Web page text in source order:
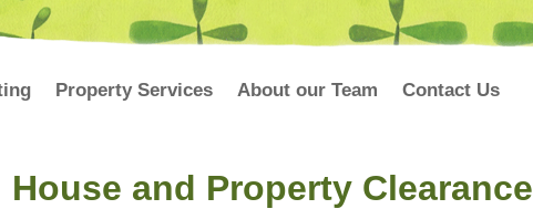
Property Services About our Team Contact Us
House and Property Clearance